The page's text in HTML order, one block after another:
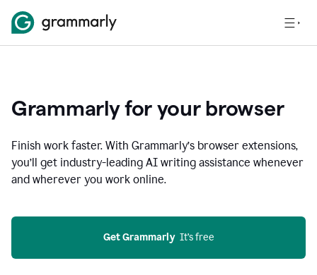
Grammarly for your browser
Finish work faster. With Grammarly’s browser extensions,
you’ll get industry-leading AI writing assistance whenever
and wherever you work online.
Get Grammarly
  It’s free